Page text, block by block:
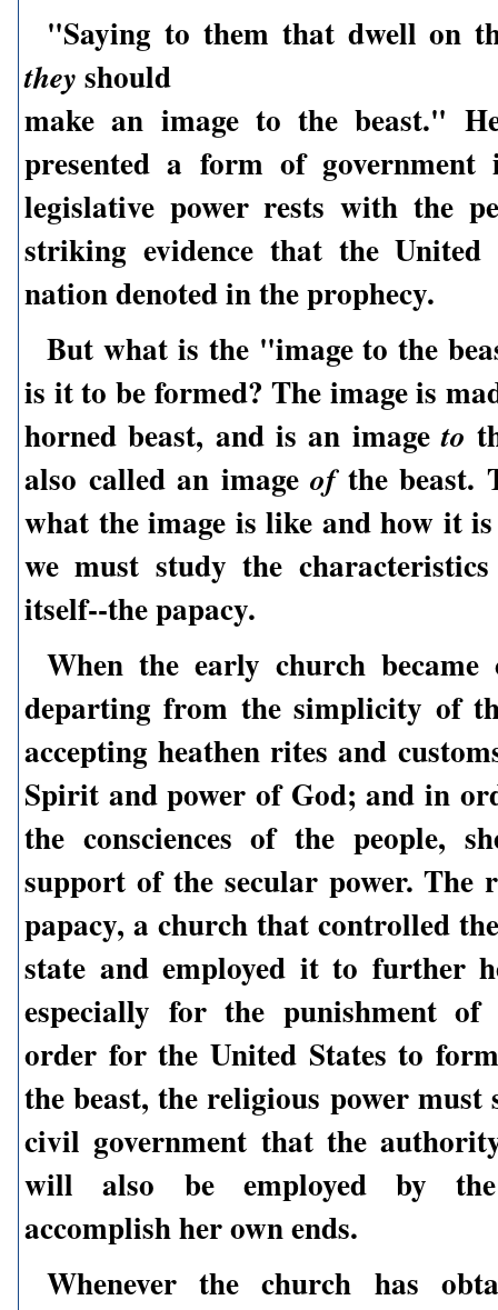
"Saying to them that dwell on
they should
make an image to the beast."
presented a form of
legislative power rests with the
striking evidence that the United
nation denoted in the prophecy.
But what is the "image to the
is it to be formed? The image is
horned beast, and is an imageto
also called an imageofthe beast.
what the image is like and how it
we must study the
itself--the papacy.
When the early church became
departing from the simplicity of
accepting heathen rites and
Spirit and power of God; and in
the consciences of the people,
support of the secular power. The
papacy, a church that controlled
state and employed it to further
especially for the punishment
order for the United States to
the beast, the religious power must
civil government that the
will also be employed by
accomplish her own ends.
Whenever the church has